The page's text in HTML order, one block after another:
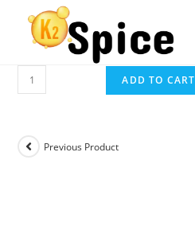
ADD TO CART
Previous Product